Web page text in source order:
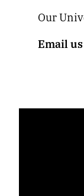
Our
Email